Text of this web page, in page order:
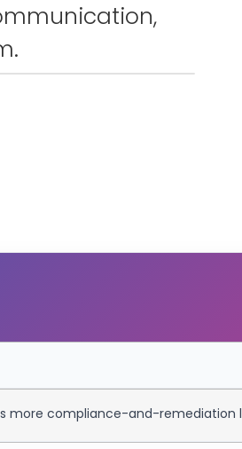
more compliance-and-remediation